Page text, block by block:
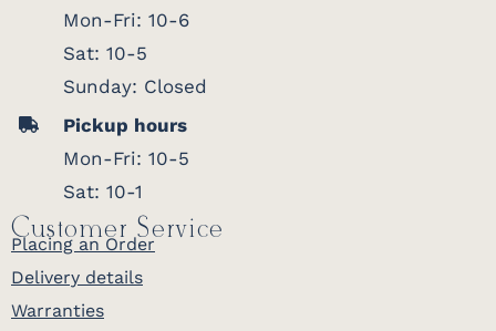
Mon-Fri: 10-6
Sat: 10-5
Sunday: Closed
Pickup hours
Mon-Fri: 10-5
Sat: 10-1
Customer Service
Placing an Order
Delivery details
Warranties